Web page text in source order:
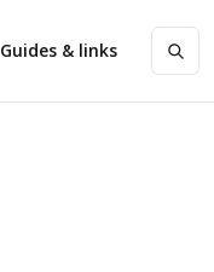
Guides & links